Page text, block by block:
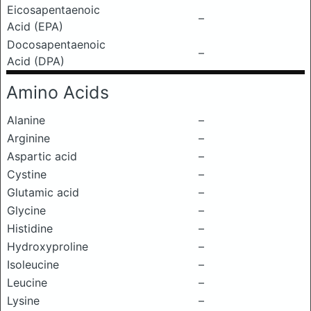
Eicosapentaenoic
Acid (EPA)
–
Docosapentaenoic
Acid (DPA)
–
Amino Acids
Alanine
–
Arginine
–
Aspartic acid
–
Cystine
–
Glutamic acid
–
Glycine
–
Histidine
–
Hydroxyproline
–
Isoleucine
–
Leucine
–
Lysine
–